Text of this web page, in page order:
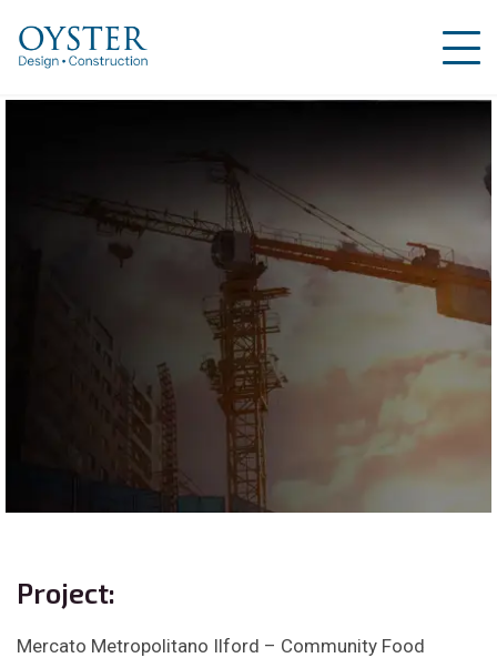
Project:
Mercato Metropolitano Ilford – Community Food